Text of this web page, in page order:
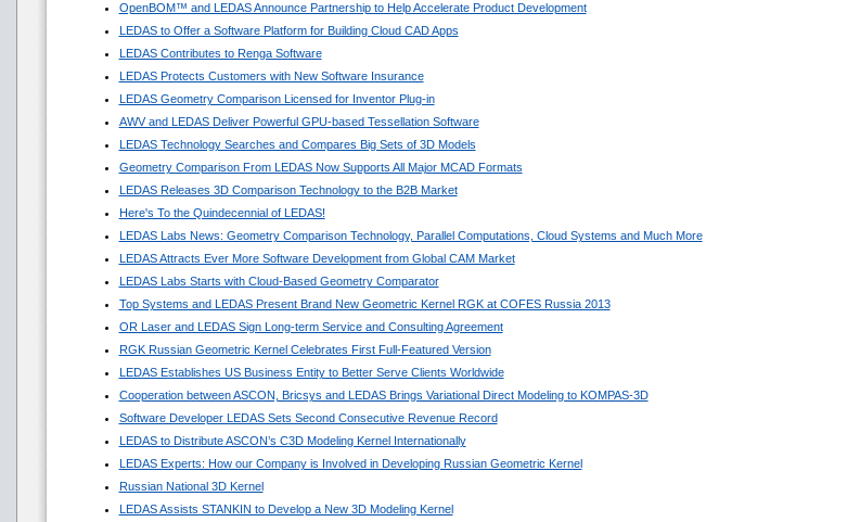
OpenBOM™ and LEDAS Announce Partnership to Help Accelerate Product Development
LEDAS to Offer a Software Platform for Building Cloud CAD Apps
LEDAS Contributes to Renga Software
LEDAS Protects Customers with New Software Insurance
LEDAS Geometry Comparison Licensed for Inventor Plug-in
AWV and LEDAS Deliver Powerful GPU-based Tessellation Software
LEDAS Technology Searches and Compares Big Sets of 3D Models
Geometry Comparison From LEDAS Now Supports All Major MCAD Formats
LEDAS Releases 3D Comparison Technology to the B2B Market
Here's To the Quindecennial of LEDAS!
LEDAS Labs News: Geometry Comparison Technology, Parallel Computations, Cloud Systems and Much More
LEDAS Attracts Ever More Software Development from Global CAM Market
LEDAS Labs Starts with Cloud-Based Geometry Comparator
Top Systems and LEDAS Present Brand New Geometric Kernel RGK at COFES Russia 2013
OR Laser and LEDAS Sign Long-term Service and Consulting Agreement
RGK Russian Geometric Kernel Celebrates First Full-Featured Version
LEDAS Establishes US Business Entity to Better Serve Clients Worldwide
Cooperation between ASCON, Bricsys and LEDAS Brings Variational Direct Modeling to KOMPAS-3D
Software Developer LEDAS Sets Second Consecutive Revenue Record
LEDAS to Distribute ASCON’s C3D Modeling Kernel Internationally
LEDAS Experts: How our Company is Involved in Developing Russian Geometric Kernel
Russian National 3D Kernel
LEDAS Assists STANKIN to Develop a New 3D Modeling Kernel